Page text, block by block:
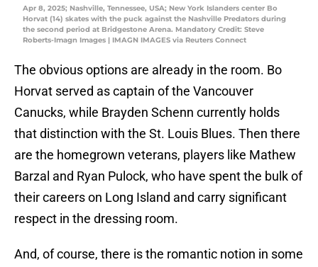
Apr 8, 2025; Nashville, Tennessee, USA; New York Islanders center Bo
Horvat (14) skates with the puck against the Nashville Predators during
the second period at Bridgestone Arena. Mandatory Credit: Steve
Roberts-Imagn Images | IMAGN IMAGES via Reuters Connect
The obvious options are already in the room. Bo
Horvat served as captain of the Vancouver
Canucks, while Brayden Schenn currently holds
that distinction with the St. Louis Blues. Then there
are the homegrown veterans, players like Mathew
Barzal and Ryan Pulock, who have spent the bulk of
their careers on Long Island and carry significant
respect in the dressing room.
And, of course, there is the romantic notion in some